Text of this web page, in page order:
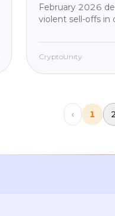
February 2026
violent sell-offs in
$77,000 to
— a staggering
collapse
CryptoUnity
‹ 1